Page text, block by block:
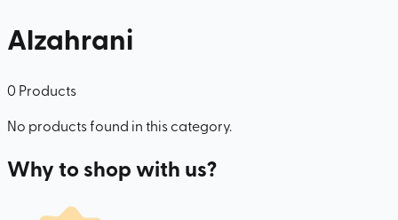
Alzahrani
0 Products
No products found in this category.
Why to shop with us?